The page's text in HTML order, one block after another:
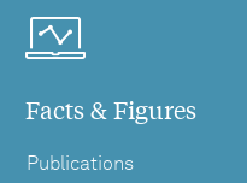
Facts & Figures
Publications